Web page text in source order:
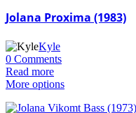
Jolana Proxima (1983)
Kyle
0 Comments
Read more
More options